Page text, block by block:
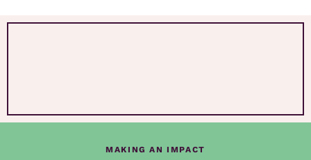
MAKING AN IMPACT